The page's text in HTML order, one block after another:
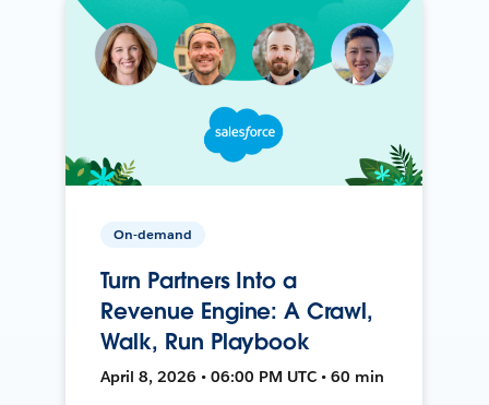
On-demand
Turn Partners Into a
Revenue Engine: A Crawl,
Walk, Run Playbook
April 8, 2026 • 06:00 PM UTC • 60 min